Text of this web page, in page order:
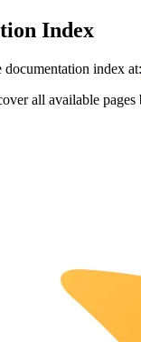
Index
documentation index at:
all available